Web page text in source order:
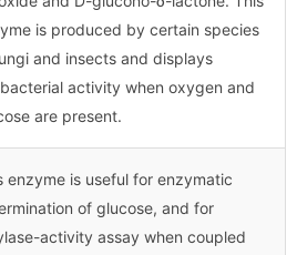
is produced by certain species
and insects and displays
activity when oxygen and
are present.
enzyme is useful for enzymatic
of glucose, and for
activity assay when coupled